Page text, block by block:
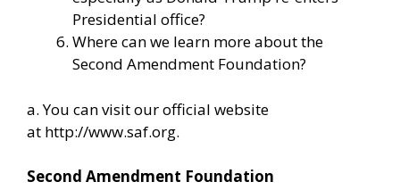
Presidential office?
Where can we learn more about the
Second Amendment Foundation?
a. You can visit our official website
at http://www.saf.org.
Second Amendment Foundation